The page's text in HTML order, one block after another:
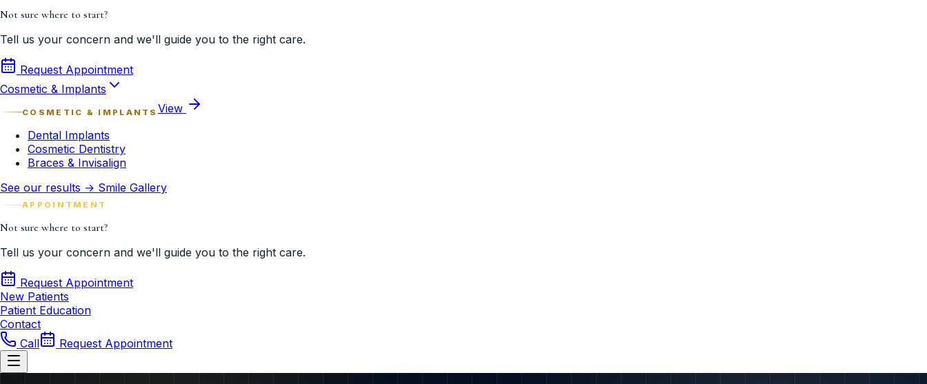
Not sure where to start?
Tell us your concern and we'll guide you to the right care.
Request Appointment
Cosmetic & Implants
COSMETIC & IMPLANTSView
Dental Implants
Cosmetic Dentistry
Braces & Invisalign
See our results → Smile Gallery
APPOINTMENT
Not sure where to start?
Tell us your concern and we'll guide you to the right care.
Request Appointment
New Patients
Patient Education
Contact
Call
Request Appointment